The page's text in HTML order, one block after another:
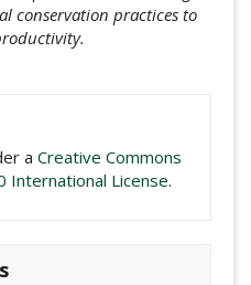
conservation practices to
a Creative Commons
International License.